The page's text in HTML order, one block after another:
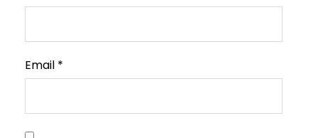
Email *